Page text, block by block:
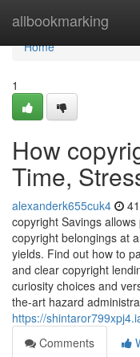
allbookmarking
Home
Home
1
How
Time,
alexanderk655cuk4
copyright Savings
copyright belongings at
yields. Find out how to
and clear copyright
curiosity choices and
the-art hazard
https://
Comments